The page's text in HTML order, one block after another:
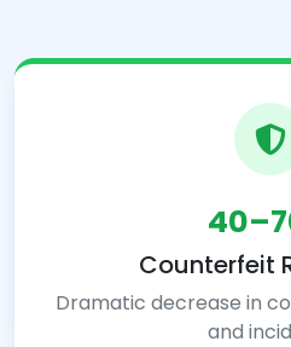
Counterfeit
Dramatic decrease in
and